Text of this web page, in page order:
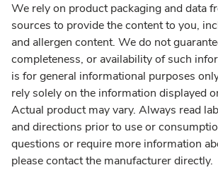
We rely on product packaging and data
sources to provide the content to you,
and allergen content. We do not
completeness, or availability of such
is for general informational purposes
rely solely on the information displayed
Actual product may vary. Always read
and directions prior to use or
questions or require more information
please contact the manufacturer directly.